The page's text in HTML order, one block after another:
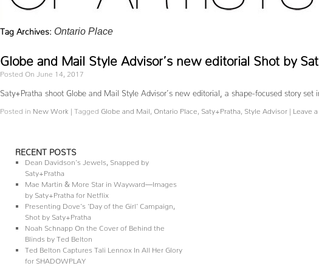
Tag Archives: Ontario Place
Globe and Mail Style Advisor’s new editorial Shot by
Posted On June 14, 2017
Saty+Pratha shoot Globe and Mail Style Advisor’s new editorial, a shape-focused story set
Posted in New Work | Tagged Globe and Mail Ontario Place Saty+Pratha Style Advisor | Leave
RECENT POSTS
Dean Davidson’s Jewels, Snapped by
Saty+Pratha
Mae Martin & More Star in Wayward—Images
by Saty+Pratha for Netflix
Presenting Dove’s ‘Day of the Girl’ Campaign,
Shot by Saty+Pratha
Noah Schnapp On the Cover of Behind the
Blinds by Ted Belton
Ted Belton Captures Tali Lennox In All Her Glory
for SHADOWPLAY